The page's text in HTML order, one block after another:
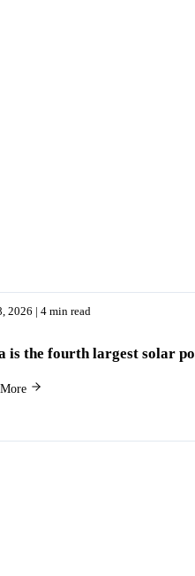
2026 | 4 min read
is the fourth largest solar